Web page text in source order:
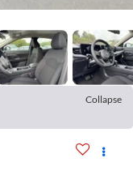
Collapse